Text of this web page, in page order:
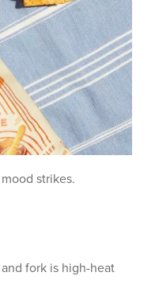
strikes.
fork is high-heat